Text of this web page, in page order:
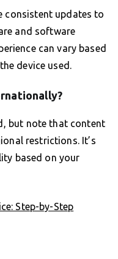
consistent updates to
and software
can vary based
device used.
but note that content
restrictions. It’s
based on your
Step-by-Step